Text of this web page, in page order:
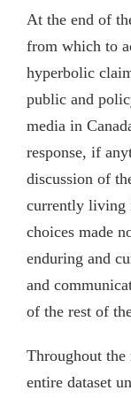
At the end of
from which to
hyperbolic
public and
media in
response, if
discussion of
currently living
choices made
enduring and
and
of the rest of
Throughout the
entire dataset